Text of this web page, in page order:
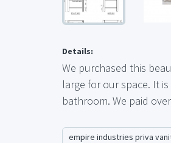
Details:
We purchased this
large for our space. It
bathroom. We paid
empire industries priva